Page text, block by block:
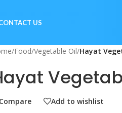
US
/Food/Vegetable Oil/Hayat
Add to wishlist